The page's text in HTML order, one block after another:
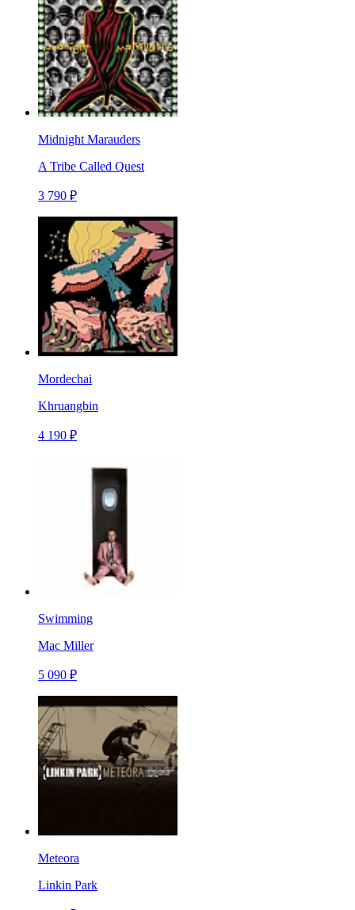
Midnight Marauders
A Tribe Called Quest
3 790 ₽
Mordechai
Khruangbin
4 190 ₽
Swimming
Mac Miller
5 090 ₽
Meteora
Linkin Park